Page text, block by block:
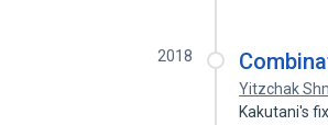
2018
Yitzchak
Kakutani's